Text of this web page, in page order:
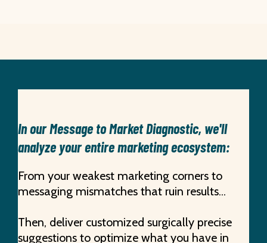
In our Message to Market Diagnostic, we'll
analyze your entire marketing ecosystem:
From your weakest marketing corners to
messaging mismatches that ruin results...
Then, deliver customized surgically precise
suggestions to optimize what you have in